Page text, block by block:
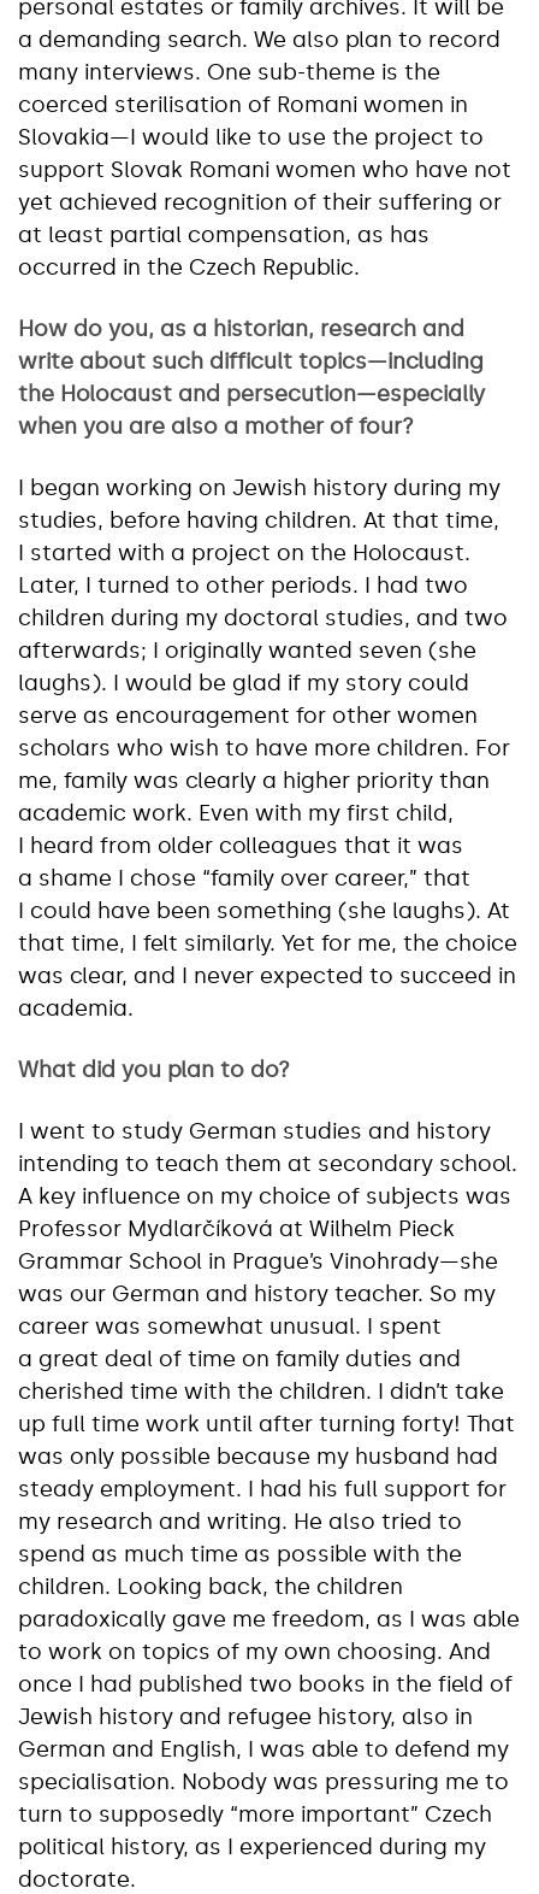
personal estates or family archives. It will be
a demanding search. We also plan to record
many interviews. One sub-theme is the
coerced sterilisation of Romani women in
Slovakia—I would like to use the project to
support Slovak Romani women who have not
yet achieved recognition of their suffering or
at least partial compensation, as has
occurred in the Czech Republic.
How do you, as a historian, research and
write about such difficult topics—including
the Holocaust and persecution—especially
when you are also a mother of four?
I began working on Jewish history during my
studies, before having children. At that time,
I started with a project on the Holocaust.
Later, I turned to other periods. I had two
children during my doctoral studies, and two
afterwards; I originally wanted seven (she
laughs). I would be glad if my story could
serve as encouragement for other women
scholars who wish to have more children. For
me, family was clearly a higher priority than
academic work. Even with my first child,
I heard from older colleagues that it was
a shame I chose “family over career,” that
I could have been something (she laughs). At
that time, I felt similarly. Yet for me, the choice
was clear, and I never expected to succeed in
academia.
What did you plan to do?
I went to study German studies and history
intending to teach them at secondary school.
A key influence on my choice of subjects was
Professor Mydlarčíková at Wilhelm Pieck
Grammar School in Prague’s Vinohrady—she
was our German and history teacher. So my
career was somewhat unusual. I spent
a great deal of time on family duties and
cherished time with the children. I didn’t take
up full time work until after turning forty! That
was only possible because my husband had
steady employment. I had his full support for
my research and writing. He also tried to
spend as much time as possible with the
children. Looking back, the children
paradoxically gave me freedom, as I was able
to work on topics of my own choosing. And
once I had published two books in the field of
Jewish history and refugee history, also in
German and English, I was able to defend my
specialisation. Nobody was pressuring me to
turn to supposedly “more important” Czech
political history, as I experienced during my
doctorate.